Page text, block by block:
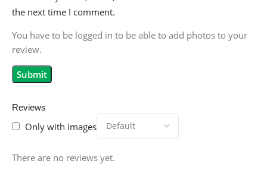
Reviews
Only with images
There are no reviews yet.
the next time I comment.
You have to be logged in to be able to add photos to your
review.